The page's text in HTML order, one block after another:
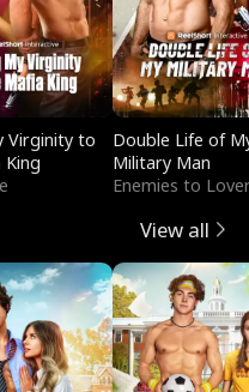
Virginity to
Double Life of
Military Man
Enemies to
View all